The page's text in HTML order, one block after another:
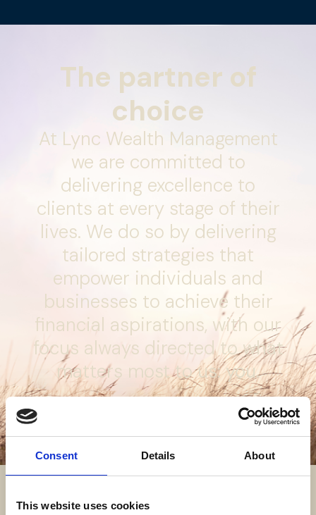
Consent Details About
This website uses cookies
The partner of
choice
At Lync Wealth Management
we are committed to
delivering excellence to
clients at every stage of their
lives. We do so by delivering
tailored strategies that
empower individuals and
businesses to achieve their
financial aspirations, with our
focus always directed to what
matters most to us:you.